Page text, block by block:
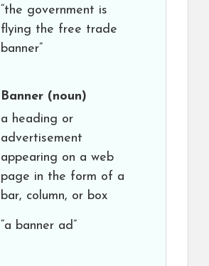
“the government is
flying the free trade
banner”
Banner (noun)
a heading or
advertisement
appearing on a web
page in the form of a
bar, column, or box
“a banner ad”